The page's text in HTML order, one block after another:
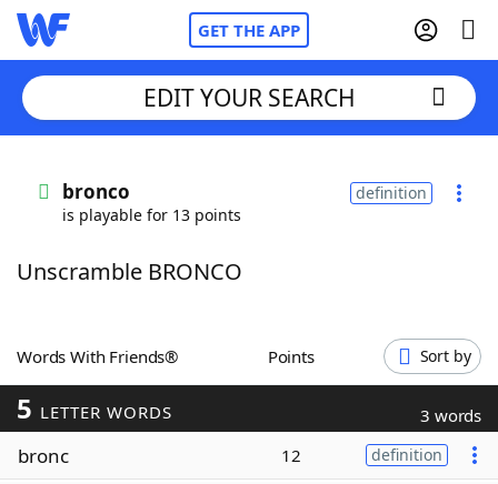
GET THE APP
Words With FriendsCheat
ScrabbleHelpers
Today's NYT Games
EDIT YOUR SEARCH
bronco
is playable for 13 points
definition
Unscramble BRONCO
Words With Friends® Points Sort by
5 LETTER WORDS 3 words
bronc 12 definition